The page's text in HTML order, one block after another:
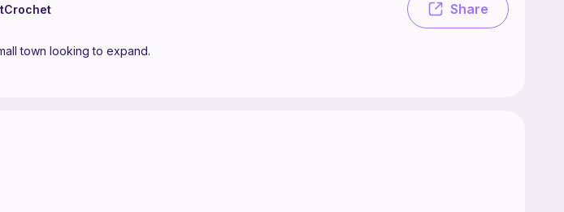
Share
town looking to expand.